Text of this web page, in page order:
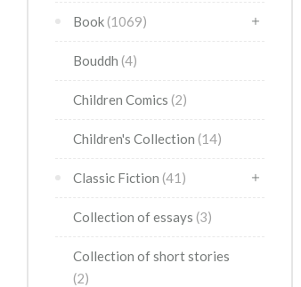
Book (1069)
Bouddh (4)
Children Comics (2)
Children's Collection (14)
Classic Fiction (41)
Collection of essays (3)
Collection of short stories
(2)